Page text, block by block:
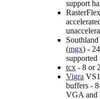
support
(mgx) -
supported
tcx - 8 or
Vigra
buffers -
VGA and